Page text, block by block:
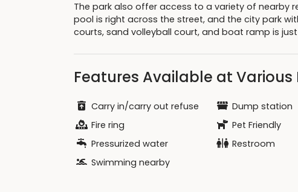
The park also offer access to a variety of nearby
pool is right across the street, and the city park
courts, sand volleyball court, and boat ramp is
Features Available at Various
Carry in/carry out refuse Dump station
Fire ring
Pet Friendly
Pressurized water
Restroom
Swimming nearby